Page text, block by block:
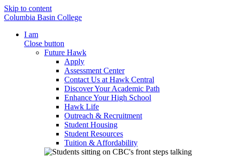
Skip to content
Columbia Basin College
I am
Close button
Future Hawk
Apply
Assessment Center
Contact Us at Hawk Central
Discover Your Academic Path
Enhance Your High School
Hawk Life
Outreach & Recruitment
Student Housing
Student Resources
Tuition & Affordability